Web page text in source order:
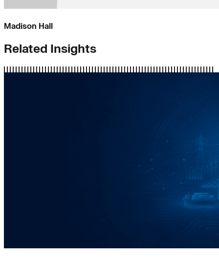
Madison Hall
Related Insights